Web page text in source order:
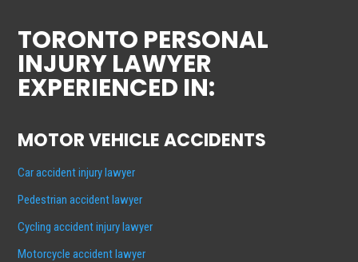
TORONTO PERSONAL
INJURY LAWYER
EXPERIENCED IN:
MOTOR VEHICLE ACCIDENTS
Car accident injury lawyer
Pedestrian accident lawyer
Cycling accident injury lawyer
Motorcycle accident lawyer